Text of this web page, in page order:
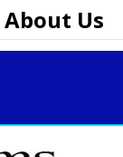
About Us